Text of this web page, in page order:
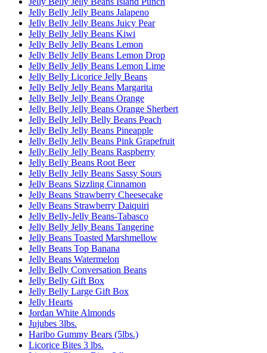
Jelly Belly Jelly Beans Jalapeno
Jelly Belly Jelly Beans Juicy Pear
Jelly Belly Jelly Beans Kiwi
Jelly Belly Jelly Beans Lemon
Jelly Belly Jelly Beans Lemon Drop
Jelly Belly Jelly Beans Lemon Lime
Jelly Belly Licorice Jelly Beans
Jelly Belly Jelly Beans Margarita
Jelly Belly Jelly Beans Orange
Jelly Belly Jelly Beans Orange Sherbert
Jelly Belly Jelly Belly Beans Peach
Jelly Belly Jelly Beans Pineapple
Jelly Belly Jelly Beans Pink Grapefruit
Jelly Belly Jelly Beans Raspberry
Jelly Belly Beans Root Beer
Jelly Belly Jelly Beans Sassy Sours
Jelly Beans Sizzling Cinnamon
Jelly Beans Strawberry Cheesecake
Jelly Beans Strawberry Daiquiri
Jelly Belly-Jelly Beans-Tabasco
Jelly Belly Jelly Beans Tangerine
Jelly Beans Toasted Marshmellow
Jelly Beans Top Banana
Jelly Beans Watermelon
Jelly Belly Conversation Beans
Jelly Belly Gift Box
Jelly Belly Large Gift Box
Jelly Hearts
Jordan White Almonds
Jujubes 3lbs.
Haribo Gummy Bears (5lbs.)
Licorice Bites 3 lbs.